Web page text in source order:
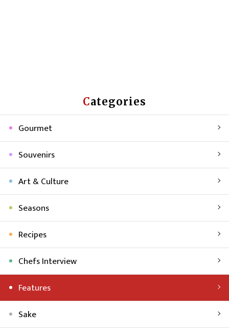
Categories
Gourmet
Souvenirs
Art & Culture
Seasons
Recipes
Chefs Interview
Features
Sake